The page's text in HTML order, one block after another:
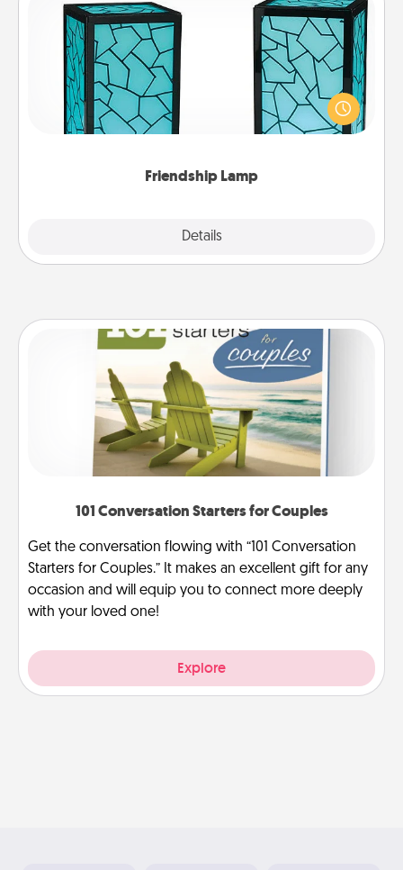
Friendship Lamp
Details
Friendship Lamp
Your loved ones don't have to feel so far away
when you give this unique lamp set. Let them know
you are thinking about them with just one touch.
101 Conversation Starters for Couples
Get the conversation flowing with “101 Conversation
Starters for Couples.” It makes an excellent gift for any
occasion and will equip you to connect more deeply
with your loved one!
Explore